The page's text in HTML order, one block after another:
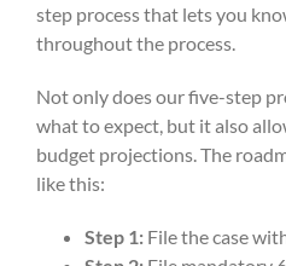
step process that lets you
throughout the process.
Not only does our five-step
what to expect, but it also
budget projections. The
like this:
Step 1: File the case